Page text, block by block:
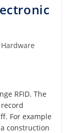
Hardware
RFID. The
For example
construction